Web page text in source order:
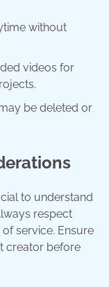
without
videos for
be deleted or
to understand
respect
service. Ensure
creator before